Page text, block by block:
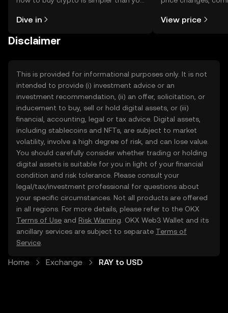
the OKX TR mobile app, or right here
Dive in View price
Disclaimer
This is provided for informational purposes only. It is not
intended to provide (i) investment advice or an
investment recommendation, (ii) an offer, solicitation, or
inducement to buy, sell or hold digital assets, or (iii)
financial, accounting, legal or tax advice. Digital assets,
including stablecoins and NFTs, are subject to market
volatility, involve a high degree of risk, and can lose value.
You should carefully consider whether trading or holding
digital assets is suitable for you in light of your financial
condition and risk tolerance. Please consult your
legal/tax/investment professional for questions about
your specific circumstances. Not all products are offered
in all regions. For more details, please refer to the OKX
Terms of Use and Risk Warning . OKX Web3 Wallet and its
ancillary services are subject to separate Terms of
Service
Home Exchange RAY to USD